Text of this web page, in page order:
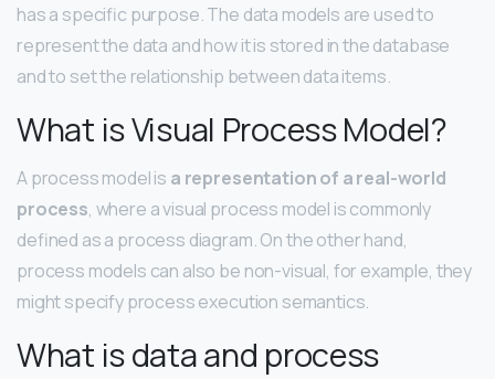
has a specific purpose. The data models are used to
represent the data and how it is stored in the database
and to set the relationship between data items.
What is Visual Process Model?
A process model is a representation of a real-world
process, where a visual process model is commonly
defined as a process diagram. On the other hand,
process models can also be non-visual, for example, they
might specify process execution semantics.
What is data and process